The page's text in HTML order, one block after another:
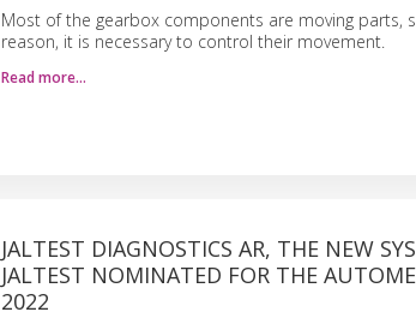
Most of the gearbox components are moving parts,
reason, it is necessary to control their movement.
Read more…
JALTEST DIAGNOSTICS AR, THE NEW
JALTEST NOMINATED FOR THE
2022